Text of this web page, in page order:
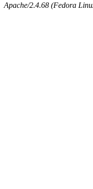
Apache/2.4.68 (Fedora